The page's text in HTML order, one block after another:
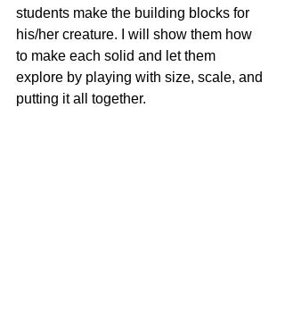
students make the building blocks for
his/her creature. I will show them how
to make each solid and let them
explore by playing with size, scale, and
putting it all together.